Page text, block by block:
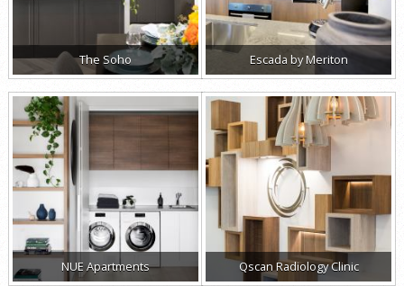
The Soho Escada by Meriton
NUE Apartments Qscan Radiology Clinic